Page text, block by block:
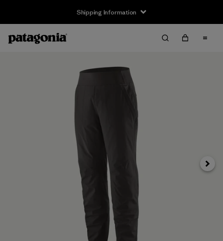
Shipping Information
Next